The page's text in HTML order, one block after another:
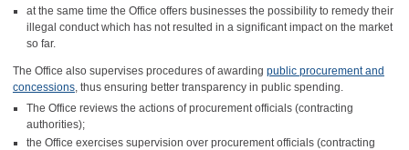
at the same time the Office offers businesses the possibility to remedy their
illegal conduct which has not resulted in a significant impact on the market
so far.
The Office also supervises procedures of awarding public procurement and
concessions, thus ensuring better transparency in public spending.
The Office reviews the actions of procurement officials (contracting
authorities);
the Office exercises supervision over procurement officials (contracting